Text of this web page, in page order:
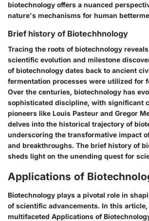
biotechnology offers a nuanced
nature's mechanisms for human
Brief history of Biotechhnology
Tracing the roots of biotechnology
scientific evolution and milestone
of biotechnology dates back to ancient
fermentation processes were utilized for
Over the centuries, biotechnology has
sophisticated discipline, with significant
pioneers like Louis Pasteur and Gregor
delves into the historical trajectory of
underscoring the transformative impact
and breakthroughs. The brief history of
sheds light on the unending quest for
Applications of
Biotechnology plays a pivotal role in
of scientific advancements. In this
multifaceted Applications of